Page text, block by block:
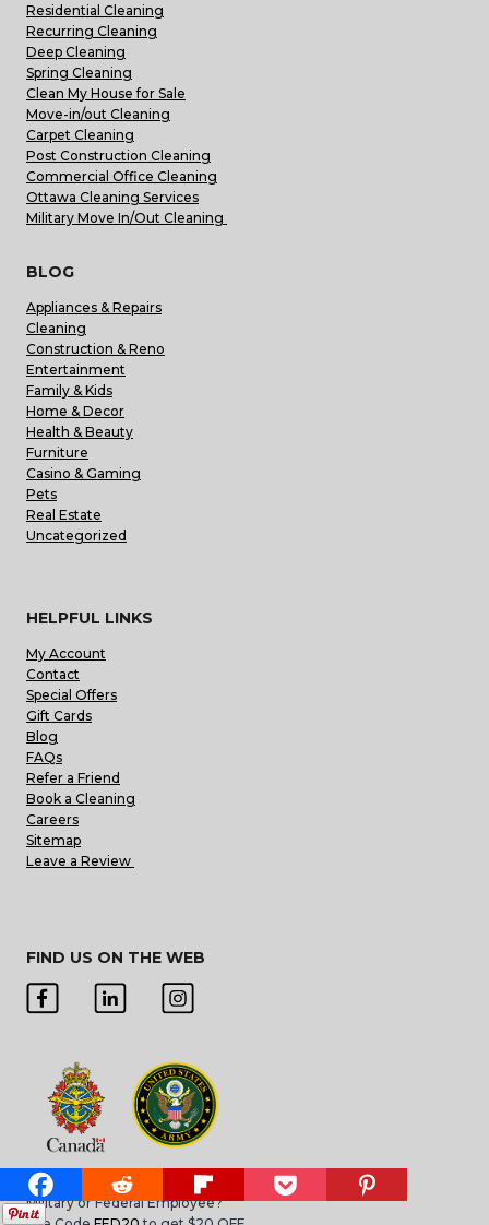
Residential Cleaning
Recurring Cleaning
Deep Cleaning
Spring Cleaning
Clean My House for Sale
Move-in/out Cleaning
Carpet Cleaning
Post Construction Cleaning
Commercial Office Cleaning
Ottawa Cleaning Services
Military Move In/Out Cleaning
BLOG
Appliances & Repairs
Cleaning
Construction & Reno
Entertainment
Family & Kids
Home & Decor
Health & Beauty
Furniture
Casino & Gaming
Pets
Real Estate
Uncategorized
HELPFUL LINKS
My Account
Contact
Special Offers
Gift Cards
Blog
FAQs
Refer a Friend
Book a Cleaning
Careers
Sitemap
Leave a Review
FIND US ON THE WEB
Military or Federal Employee?